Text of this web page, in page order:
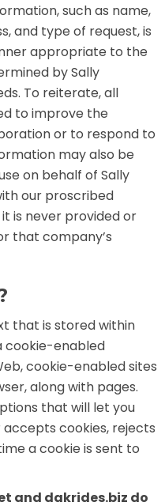
ADVENTURE
WORLD IN 80 DAYS
: FARMAGEDDON
TIME
STREET MISSION
such as name,
and type of request, is
appropriate to the
by Sally
To reiterate, all
to improve the
or to respond to
may also be
on behalf of Sally
our proscribed
is never provided or
that company’s
that is stored within
cookie-enabled
cookie-enabled sites
along with pages.
that will let you
cookies, rejects
a cookie is sent to
and dakrides.biz do